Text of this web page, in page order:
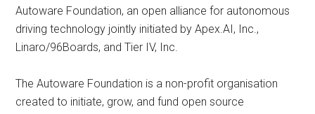
Autoware Foundation, an open alliance for autonomous
driving technology jointly initiated by Apex.AI, Inc.,
Linaro/96Boards, and Tier IV, Inc.
The Autoware Foundation is a non-profit organisation
created to initiate, grow, and fund open source